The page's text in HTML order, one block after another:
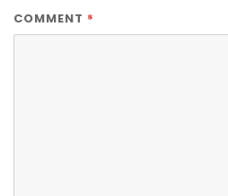
COMMENT *